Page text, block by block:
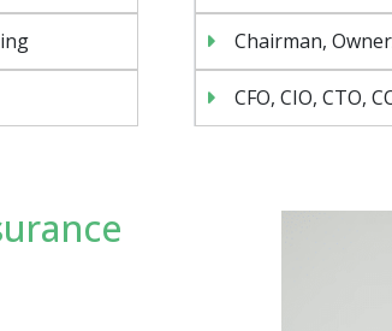
Chairman,
CFO, CIO, CTO,